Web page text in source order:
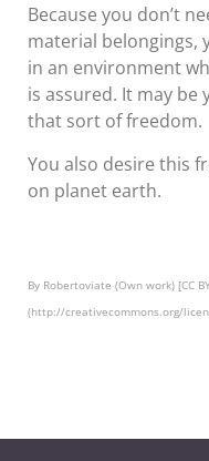
Because you don’t
material belongings,
in an environment
is assured. It may
that sort of freedom.
You also desire this
on planet earth.
By Robertoviate (Own work) [CC
(http://creativecommons.org/